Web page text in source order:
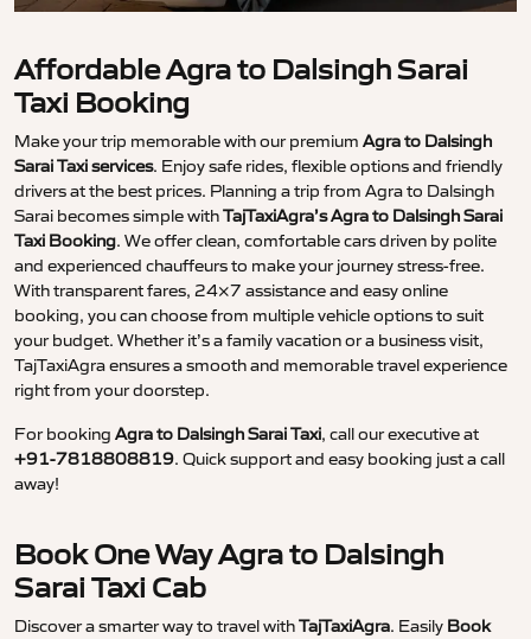
Affordable Agra to Dalsingh Sarai
Taxi Booking
Make your trip memorable with our premium Agra to Dalsingh
Sarai Taxi services. Enjoy safe rides, flexible options and friendly
drivers at the best prices. Planning a trip from Agra to Dalsingh
Sarai becomes simple withTajTaxiAgra’s Agra to Dalsingh Sarai
Taxi Booking. We offer clean, comfortable cars driven by polite
and experienced chauffeurs to make your journey stress-free.
With transparent fares, 24×7 assistance and easy online
booking, you can choose from multiple vehicle options to suit
your budget. Whether it’s a family vacation or a business visit,
TajTaxiAgra ensures a smooth and memorable travel experience
right from your doorstep.
For booking Agra to Dalsingh Sarai Taxi, call our executive at
+91-7818808819. Quick support and easy booking just a call
away!
Book One Way Agra to Dalsingh
Sarai Taxi Cab
Discover a smarter way to travel withTajTaxiAgra. Easily Book